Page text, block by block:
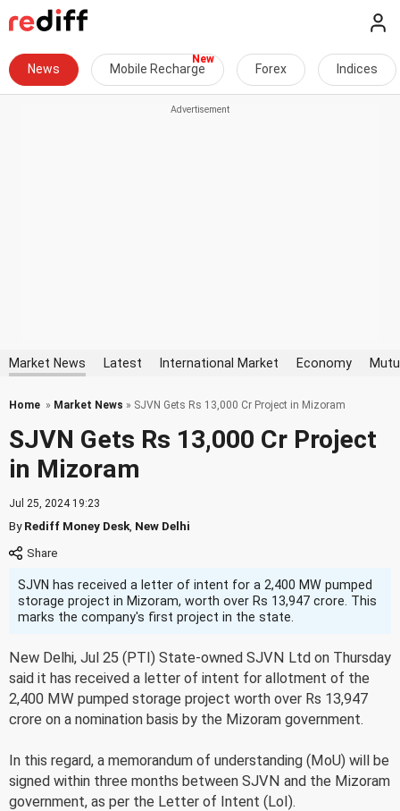
News Mobile Recharge Forex Indices
Market News Latest International Market Economy
Home » Market News » SJVN Gets Rs 13,000 Cr Project in Mizoram
SJVN Gets Rs 13,000 Cr Project
in Mizoram
Jul 25, 2024 19:23
ByRediff Money Desk New Delhi
SJVN has received a letter of intent for a 2,400 MW pumped
storage project in Mizoram, worth over Rs 13,947 crore. This
marks the company's first project in the state.
New Delhi, Jul 25 (PTI) State-owned SJVN Ltd on Thursday
said it has received a letter of intent for allotment of the
2,400 MW pumped storage project worth over Rs 13,947
crore on a nomination basis by the Mizoram government.
In this regard, a memorandum of understanding (MoU) will be
signed within three months between SJVN and the Mizoram
government, as per the Letter of Intent (LoI).